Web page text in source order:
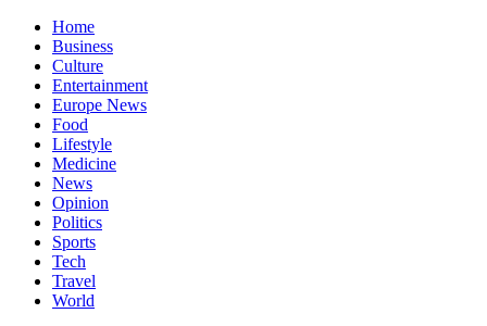
Home
Business
Culture
Entertainment
Europe News
Food
Lifestyle
Medicine
News
Opinion
Politics
Sports
Tech
Travel
World